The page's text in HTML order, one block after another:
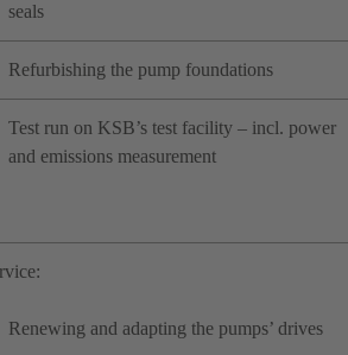
seals
Refurbishing the pump foundations
Test run on KSB’s test facility – incl. power
and emissions measurement
Renewing and adapting the pumps’ drives